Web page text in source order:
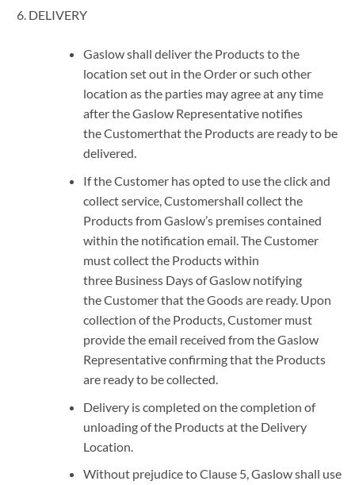
DELIVERY
Gaslow shall deliver the Products to the
location set out in the Order or such other
location as the parties may agree at any time
after the Gaslow Representative notifies
the Customerthat the Products are ready to be
delivered.
If the Customer has opted to use the click and
collect service, Customershall collect the
Products from Gaslow’s premises contained
within the notification email. The Customer
must collect the Products within
three Business Days of Gaslow notifying
the Customer that the Goods are ready. Upon
collection of the Products, Customer must
provide the email received from the Gaslow
Representative confirming that the Products
are ready to be collected.
Delivery is completed on the completion of
unloading of the Products at the Delivery
Location.
Without prejudice to Clause 5, Gaslow shall use